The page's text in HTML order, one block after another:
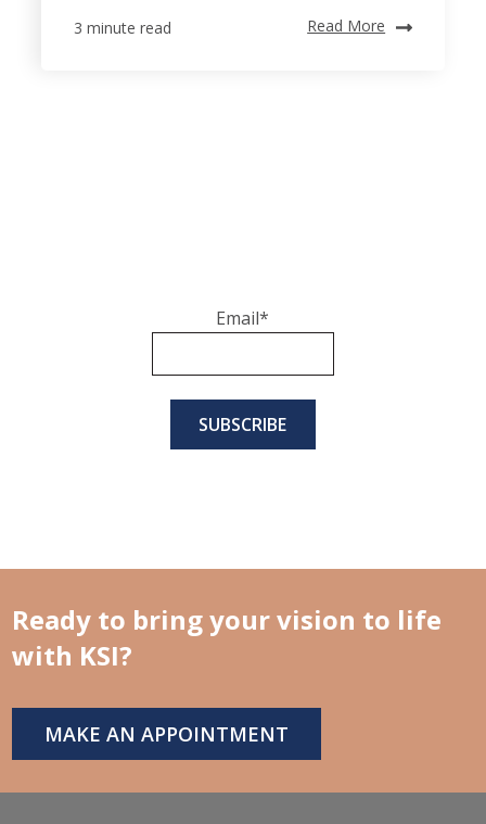
3 minute read Read More
Email*
Ready to bring your vision to life
with KSI?
MAKE AN APPOINTMENT